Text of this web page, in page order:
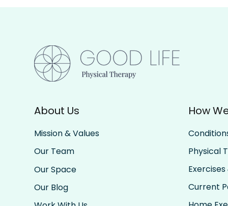
How
Physical
Exercises
Current
About Us
Mission & Values
Our Team
Our Space
Our Blog